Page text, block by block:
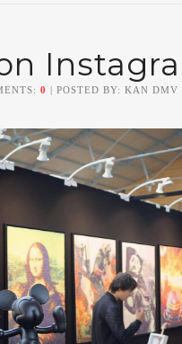
0 | POSTED BY: KAN DMV